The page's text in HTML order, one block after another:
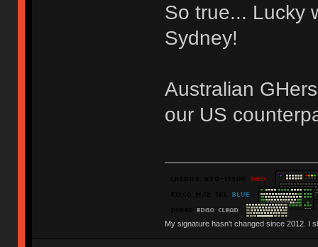
So true... Lucky
Sydney!
Australian
our US
My signature hasn't changed since 2012. I